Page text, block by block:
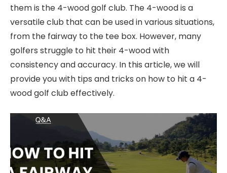
them is the 4-wood golf club. The 4-wood is a
versatile club that can be used in various situations,
from the fairway to the tee box. However, many
golfers struggle to hit their 4-wood with
consistency and accuracy. In this article, we will
provide you with tips and tricks on how to hit a 4-
wood golf club effectively.